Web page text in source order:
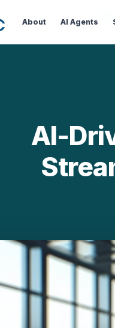
About AI Agents
AI-